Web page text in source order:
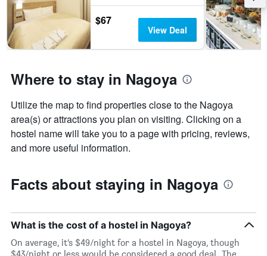
$67
View Deal
Where to stay in Nagoya
Utilize the map to find properties close to the Nagoya
area(s) or attractions you plan on visiting. Clicking on a
hostel name will take you to a page with pricing, reviews,
and more useful information.
Facts about staying in Nagoya
What is the cost of a hostel in Nagoya?
On average, it’s $49/night for a hostel in Nagoya, though